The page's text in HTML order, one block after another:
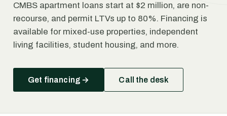
CMBS apartment loans start at $2 million, are non-
recourse, and permit LTVs up to 80%. Financing is
available for mixed-use properties, independent
living facilities, student housing, and more.
Get financing → Call the desk